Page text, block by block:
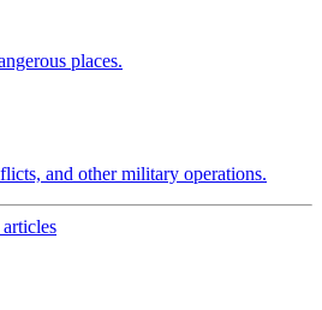
places.
and other military operations.